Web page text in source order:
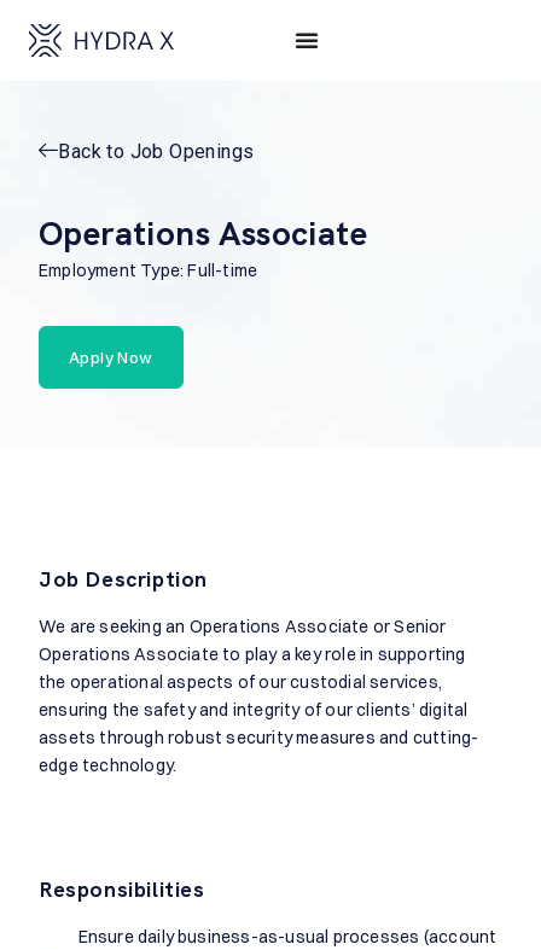
Back to Job Openings
Operations Associate
Employment Type: Full-time
Apply Now
Job Description
We are seeking an Operations Associate or Senior
Operations Associate to play a key role in supporting
the operational aspects of our custodial services,
ensuring the safety and integrity of our clients’ digital
assets through robust security measures and cutting-
edge technology.
Responsibilities
Ensure daily business-as-usual processes (account